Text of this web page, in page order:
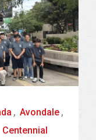
, Avondale ,
Centennial